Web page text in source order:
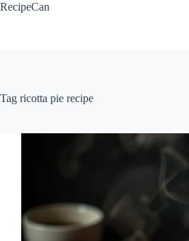
RecipeCan
Tag ricotta pie recipe